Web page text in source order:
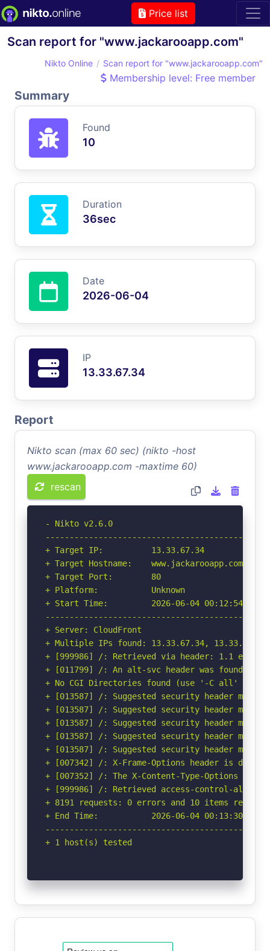
Price list
Scan report for "www.jackarooapp.com"
Nikto Online Scan report for "www.jackarooapp.com"
Membership level: Free member
Summary
Found
10
Duration
36sec
Date
2026-06-04
IP
13.33.67.34
Report
Nikto scan (max 60 sec) (nikto -host
www.jackarooapp.com -maxtime 60)
rescan
- Nikto v2.6.0
+ Target IP:          13.33.67.34
+ Target Hostname:    www.jackarooapp.com
+ Target Port:        80
+ Platform:           Unknown
+ Start Time:         2026-06-04 00:12:54
+ Server: CloudFront
+ Multiple IPs found: 13.33.67.34, 13.33.67.126,
+ [999986] /: Retrieved via header: 1.1
+ [011799] /: An alt-svc header was found
+ No CGI Directories found (use '-C all' to
+ [013587] /: Suggested security header
+ [013587] /: Suggested security header
+ [013587] /: Suggested security header
+ [013587] /: Suggested security header
+ [013587] /: Suggested security header
+ [007342] /: X-Frame-Options header is
+ [007352] /: The X-Content-Type-Options
+ [999986] /: Retrieved access-control-allow-
+ 8191 requests: 0 errors and 10 items
+ End Time:           2026-06-04 00:13:30
+ 1 host(s) tested